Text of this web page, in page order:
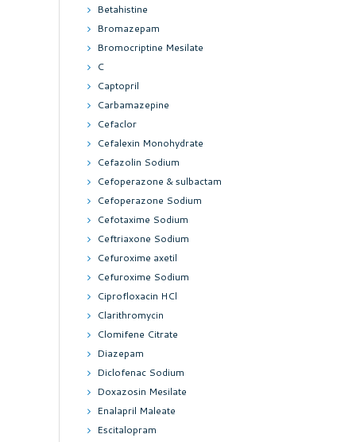
Betahistine
Bromazepam
Bromocriptine Mesilate
C
Captopril
Carbamazepine
Cefaclor
Cefalexin Monohydrate
Cefazolin Sodium
Cefoperazone & sulbactam
Cefoperazone Sodium
Cefotaxime Sodium
Ceftriaxone Sodium
Cefuroxime axetil
Cefuroxime Sodium
Ciprofloxacin HCl
Clarithromycin
Clomifene Citrate
Diazepam
Diclofenac Sodium
Doxazosin Mesilate
Enalapril Maleate
Escitalopram